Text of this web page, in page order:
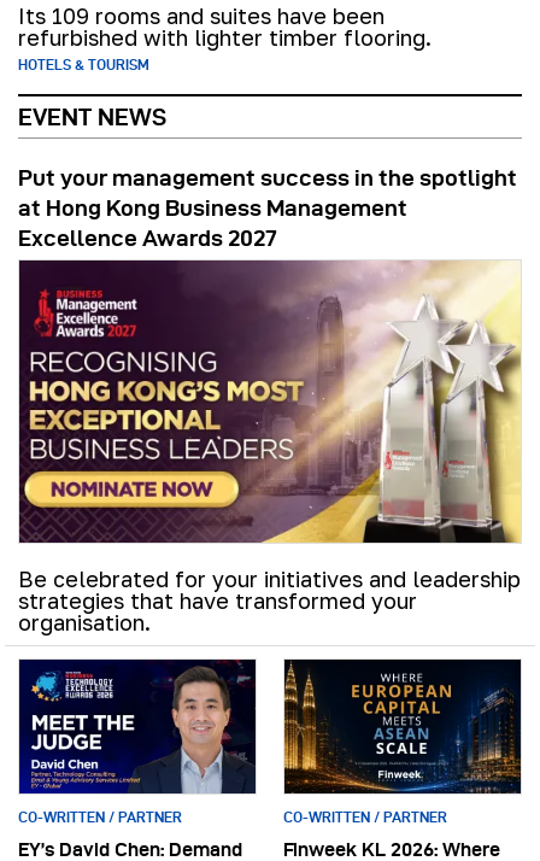
Its 109 rooms and suites have been
refurbished with lighter timber flooring.
HOTELS & TOURISM
EVENT NEWS
Put your management success in the spotlight
at Hong Kong Business Management
Excellence Awards 2027
Be celebrated for your initiatives and leadership
strategies that have transformed your
organisation.
CO-WRITTEN / PARTNER
EY’s David Chen: Demand
CO-WRITTEN / PARTNER
Finweek KL 2026: Where